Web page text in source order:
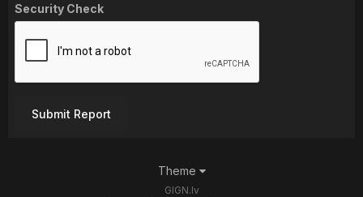
Security Check
Submit Report
Theme
GIGN.lv